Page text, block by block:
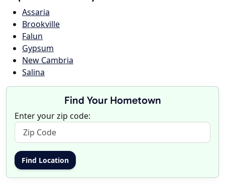
Assaria
Brookville
Falun
Gypsum
New Cambria
Salina
Find Your Hometown
Enter your zip code: